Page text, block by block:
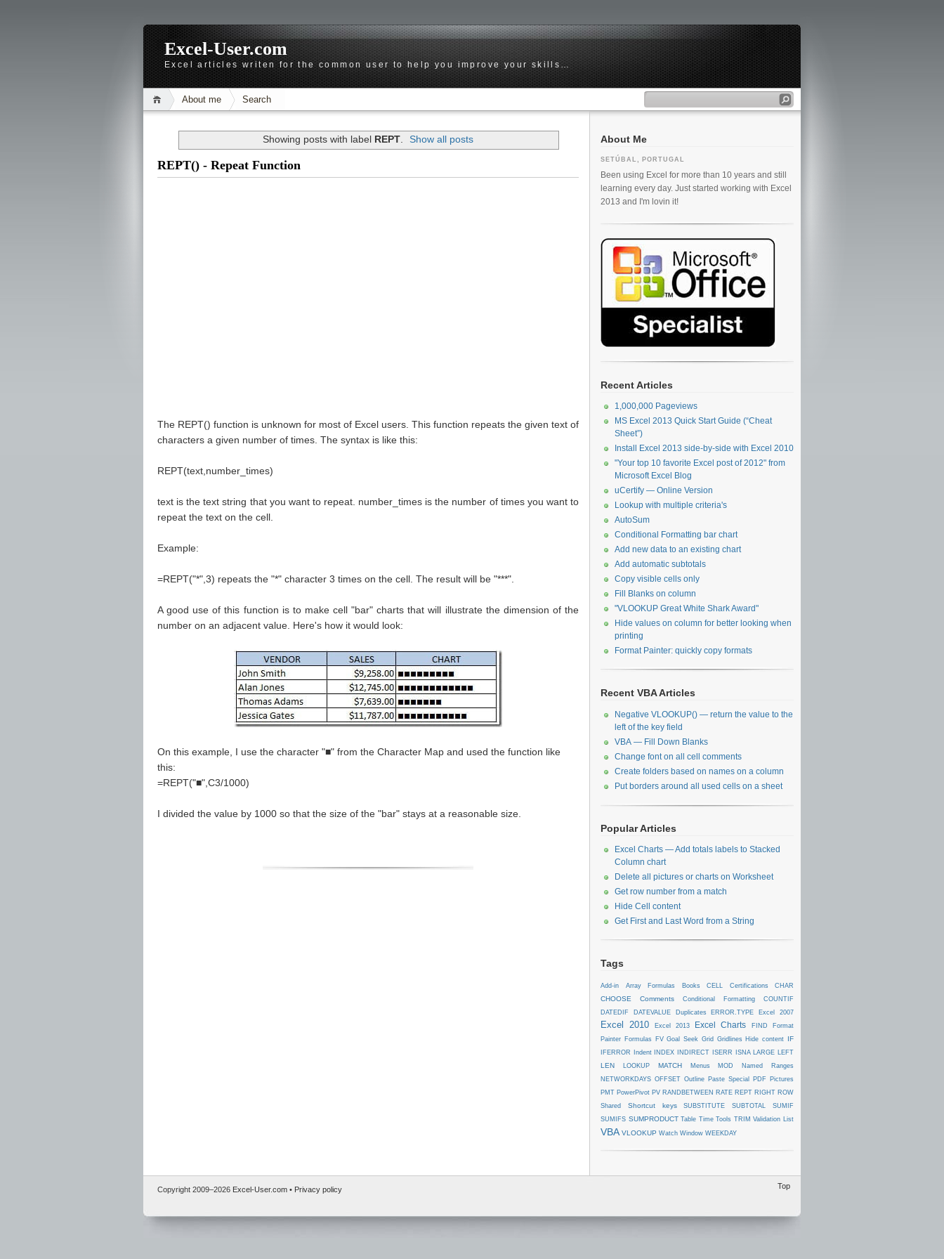
Excel-User.com
Excel articles writen for the common user to help you improve your skills…
About me Search
Showing posts with label REPT. Show all posts
REPT() - Repeat Function
The REPT() function is unknown for most of Excel users. This function repeats the given text of
characters a given number of times. The syntax is like this:
REPT(text,number_times)
text is the text string that you want to repeat. number_times is the number of times you want to
repeat the text on the cell.
Example:
=REPT("*",3) repeats the "*" character 3 times on the cell. The result will be "***".
A good use of this function is to make cell "bar" charts that will illustrate the dimension of the
number on an adjacent value. Here's how it would look:
On this example, I use the character "■" from the Character Map and used the function like
this:
=REPT("■",C3/1000)
I divided the value by 1000 so that the size of the "bar" stays at a reasonable size.
About Me
SETÚBAL, PORTUGAL
Been using Excel for more than 10 years and still
learning every day. Just started working with Excel
2013 and I'm lovin it!
Recent Articles
1,000,000 Pageviews
MS Excel 2013 Quick Start Guide (“Cheat
Sheet”)
Install Excel 2013 side-by-side with Excel 2010
"Your top 10 favorite Excel post of 2012" from
Microsoft Excel Blog
uCertify — Online Version
Lookup with multiple criteria's
AutoSum
Conditional Formatting bar chart
Add new data to an existing chart
Add automatic subtotals
Copy visible cells only
Fill Blanks on column
"VLOOKUP Great White Shark Award"
Hide values on column for better looking when
printing
Format Painter: quickly copy formats
Recent VBA Articles
Negative VLOOKUP() — return the value to the
left of the key field
VBA — Fill Down Blanks
Change font on all cell comments
Create folders based on names on a column
Put borders around all used cells on a sheet
Popular Articles
Excel Charts — Add totals labels to Stacked
Column chart
Delete all pictures or charts on Worksheet
Get row number from a match
Hide Cell content
Get First and Last Word from a String
Tags
Add-in Array Formulas Books CELL Certifications CHAR
CHOOSE Comments Conditional Formatting
COUNTIF
DATEDIF
DATEVALUE Duplicates ERROR.TYPE Excel 2007
Excel 2010 Excel 2013 Excel Charts FIND
Format
Painter Formulas FV Goal Seek Grid Gridlines Hide content IF
IFERROR Indent INDEX INDIRECT ISERR ISNA LARGE LEFT
LEN LOOKUP MATCH Menus MOD
Named Ranges
NETWORKDAYS OFFSET Outline Paste Special PDF
Pictures
PMT PowerPivot PV RANDBETWEEN RATE REPT RIGHT ROW
Shared
Shortcut keys SUBSTITUTE SUBTOTAL
SUMIF
SUMIFS SUMPRODUCT Table Time Tools TRIM Validation List
VBA VLOOKUP Watch Window WEEKDAY
Top
Copyright 2009–2026 Excel-User.com • Privacy policy